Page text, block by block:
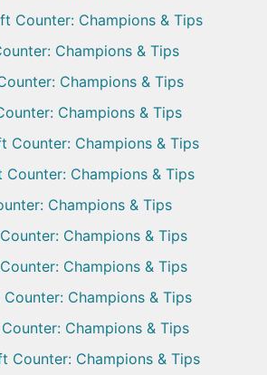
Counter: Champions & Tips
Champions & Tips
Champions & Tips
Champions & Tips
Counter: Champions & Tips
Counter: Champions & Tips
Champions & Tips
Champions & Tips
Champions & Tips
Champions & Tips
Counter: Champions & Tips
Counter: Champions & Tips